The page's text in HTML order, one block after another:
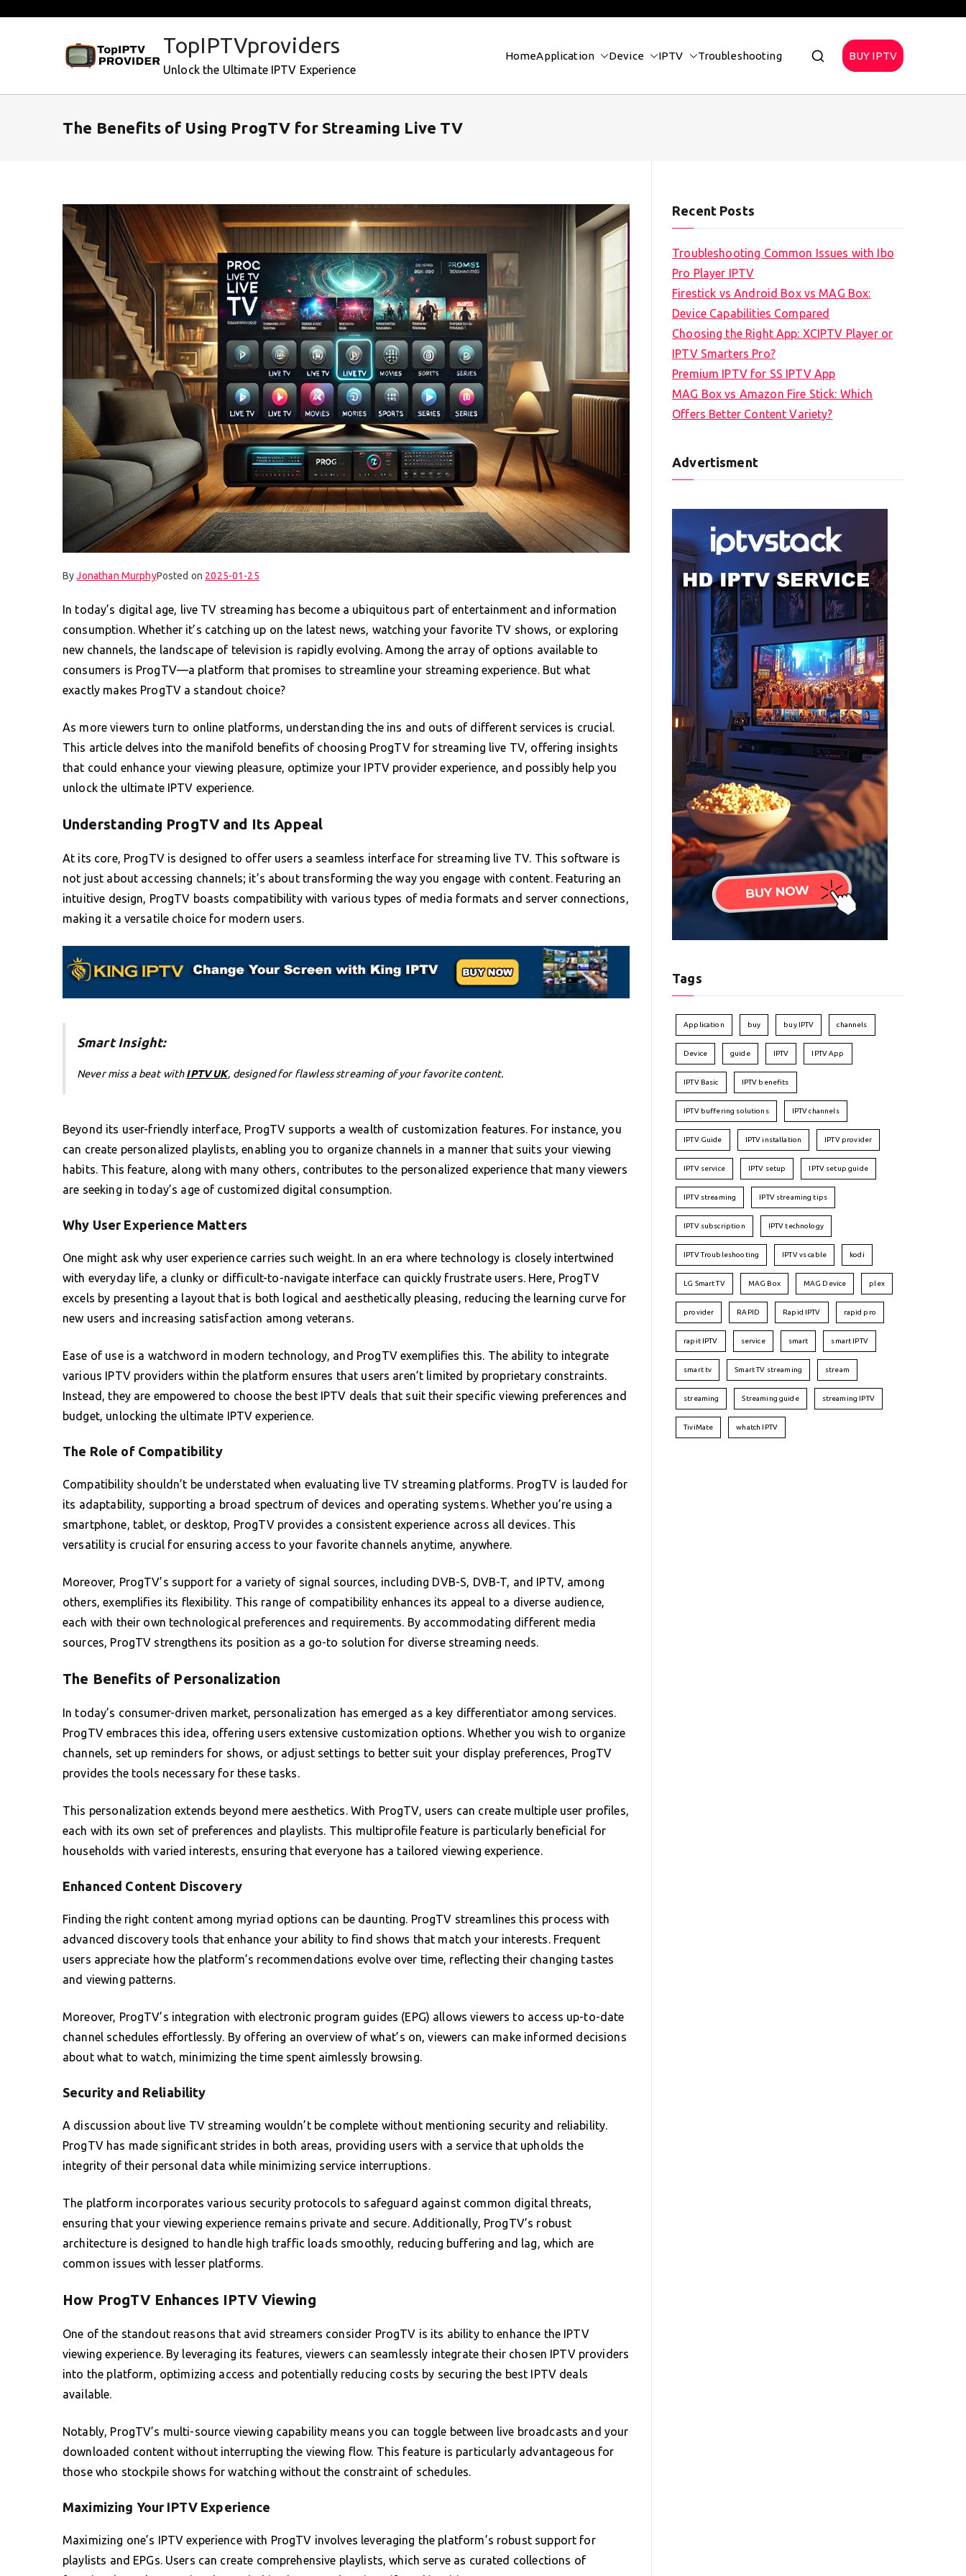
TopIPTVproviders
Unlock the Ultimate IPTV Experience
HomeApplication Device IPTV Troubleshooting BUY IPTV
The Benefits of Using ProgTV for Streaming Live TV
ByJonathan MurphyPosted on 2025-01-25
In today’s digital age, live TV streaming has become a ubiquitous part of entertainment and information
consumption. Whether it’s catching up on the latest news, watching your favorite TV shows, or exploring
new channels, the landscape of television is rapidly evolving. Among the array of options available to
consumers is ProgTV—a platform that promises to streamline your streaming experience. But what
exactly makes ProgTV a standout choice?
As more viewers turn to online platforms, understanding the ins and outs of different services is crucial.
This article delves into the manifold benefits of choosing ProgTV for streaming live TV, offering insights
that could enhance your viewing pleasure, optimize your IPTV provider experience, and possibly help you
unlock the ultimate IPTV experience.
Understanding ProgTV and Its Appeal
At its core, ProgTV is designed to offer users a seamless interface for streaming live TV. This software is
not just about accessing channels; it’s about transforming the way you engage with content. Featuring an
intuitive design, ProgTV boasts compatibility with various types of media formats and server connections,
making it a versatile choice for modern users.
Smart Insight:
Never miss a beat withIPTV UK, designed for flawless streaming of your favorite content.
Beyond its user-friendly interface, ProgTV supports a wealth of customization features. For instance, you
can create personalized playlists, enabling you to organize channels in a manner that suits your viewing
habits. This feature, along with many others, contributes to the personalized experience that many viewers
are seeking in today’s age of customized digital consumption.
Why User Experience Matters
One might ask why user experience carries such weight. In an era where technology is closely intertwined
with everyday life, a clunky or difficult-to-navigate interface can quickly frustrate users. Here, ProgTV
excels by presenting a layout that is both logical and aesthetically pleasing, reducing the learning curve for
new users and increasing satisfaction among veterans.
Ease of use is a watchword in modern technology, and ProgTV exemplifies this. The ability to integrate
various IPTV providers within the platform ensures that users aren’t limited by proprietary constraints.
Instead, they are empowered to choose the best IPTV deals that suit their specific viewing preferences and
budget, unlocking the ultimate IPTV experience.
The Role of Compatibility
Compatibility shouldn’t be understated when evaluating live TV streaming platforms. ProgTV is lauded for
its adaptability, supporting a broad spectrum of devices and operating systems. Whether you’re using a
smartphone, tablet, or desktop, ProgTV provides a consistent experience across all devices. This
versatility is crucial for ensuring access to your favorite channels anytime, anywhere.
Moreover, ProgTV’s support for a variety of signal sources, including DVB-S, DVB-T, and IPTV, among
others, exemplifies its flexibility. This range of compatibility enhances its appeal to a diverse audience,
each with their own technological preferences and requirements. By accommodating different media
sources, ProgTV strengthens its position as a go-to solution for diverse streaming needs.
The Benefits of Personalization
In today’s consumer-driven market, personalization has emerged as a key differentiator among services.
ProgTV embraces this idea, offering users extensive customization options. Whether you wish to organize
channels, set up reminders for shows, or adjust settings to better suit your display preferences, ProgTV
provides the tools necessary for these tasks.
This personalization extends beyond mere aesthetics. With ProgTV, users can create multiple user profiles,
each with its own set of preferences and playlists. This multiprofile feature is particularly beneficial for
households with varied interests, ensuring that everyone has a tailored viewing experience.
Enhanced Content Discovery
Finding the right content among myriad options can be daunting. ProgTV streamlines this process with
advanced discovery tools that enhance your ability to find shows that match your interests. Frequent
users appreciate how the platform’s recommendations evolve over time, reflecting their changing tastes
and viewing patterns.
Moreover, ProgTV’s integration with electronic program guides (EPG) allows viewers to access up-to-date
channel schedules effortlessly. By offering an overview of what’s on, viewers can make informed decisions
about what to watch, minimizing the time spent aimlessly browsing.
Security and Reliability
A discussion about live TV streaming wouldn’t be complete without mentioning security and reliability.
ProgTV has made significant strides in both areas, providing users with a service that upholds the
integrity of their personal data while minimizing service interruptions.
The platform incorporates various security protocols to safeguard against common digital threats,
ensuring that your viewing experience remains private and secure. Additionally, ProgTV’s robust
architecture is designed to handle high traffic loads smoothly, reducing buffering and lag, which are
common issues with lesser platforms.
How ProgTV Enhances IPTV Viewing
One of the standout reasons that avid streamers consider ProgTV is its ability to enhance the IPTV
viewing experience. By leveraging its features, viewers can seamlessly integrate their chosen IPTV providers
into the platform, optimizing access and potentially reducing costs by securing the best IPTV deals
available.
Notably, ProgTV’s multi-source viewing capability means you can toggle between live broadcasts and your
downloaded content without interrupting the viewing flow. This feature is particularly advantageous for
those who stockpile shows for watching without the constraint of schedules.
Maximizing Your IPTV Experience
Maximizing one’s IPTV experience with ProgTV involves leveraging the platform’s robust support for
playlists and EPGs. Users can create comprehensive playlists, which serve as curated collections of
Recent Posts
Troubleshooting Common Issues with Ibo
Pro Player IPTV
Firestick vs Android Box vs MAG Box:
Device Capabilities Compared
Choosing the Right App: XCIPTV Player or
IPTV Smarters Pro?
Premium IPTV for SS IPTV App
MAG Box vs Amazon Fire Stick: Which
Offers Better Content Variety?
Advertisment
Tags
Application buy buy IPTV channels
Device guide IPTV IPTV App
IPTV Basic IPTV benefits
IPTV buffering solutions IPTV channels
IPTV Guide IPTV installation IPTV provider
IPTV service IPTV setup IPTV setup guide
IPTV streaming IPTV streaming tips
IPTV subscription IPTV technology
IPTV Troubleshooting IPTV vs cable kodi
LG Smart TV MAG Box MAG Device plex
provider RAPID Rapid IPTV rapid pro
rapit IPTV service smart smart IPTV
smart tv Smart TV streaming stream
streaming Streaming guide streaming IPTV
TiviMate whatch IPTV